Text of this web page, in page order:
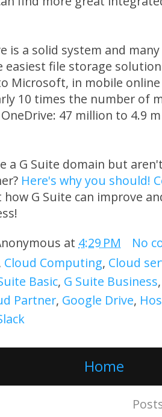
is a solid system and
easiest file storage
Microsoft, in mobile
10 times the number of
47 million to 4.9
a G Suite domain but
Here's why you should!
G Suite can improve
at 4:29 PM
No
Cloud Computing, Cloud
Basic, G Suite Business
Partner, Google Drive,
Home